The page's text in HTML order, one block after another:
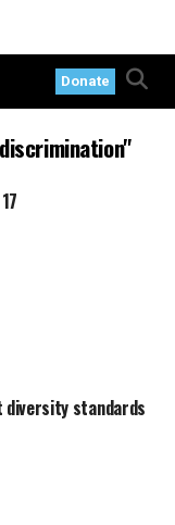
Donate
diversity standards